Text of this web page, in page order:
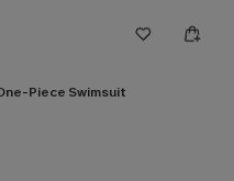
Piece Swimsuit